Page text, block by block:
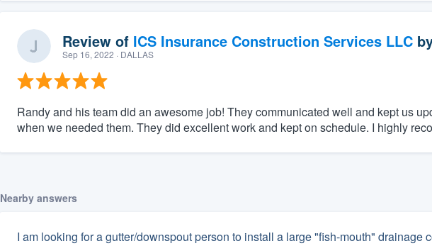
Review of ICS Insurance Construction Services LLC
Sep 16, 2022 · DALLAS
Randy and his team did an awesome job! They communicated well and kept us
when we needed them. They did excellent work and kept on schedule. I highly
Nearby answers
I am looking for a gutter/downspout person to install a large "fish-mouth" drainage